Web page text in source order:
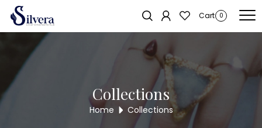
Cart 0
Home
Set DP133
Collections
Home Collections
Sold out!